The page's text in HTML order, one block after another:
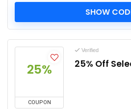
SHOW
25%
COUPON
Verified
25% Off